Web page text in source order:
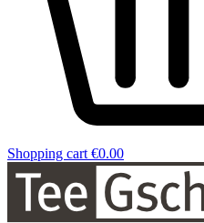
Shopping cart €0.00